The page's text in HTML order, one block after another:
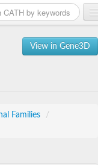
View in Gene3D
Families
/